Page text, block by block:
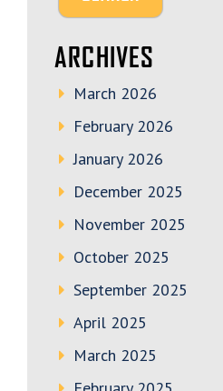
ARCHIVES
March 2026
February 2026
January 2026
December 2025
November 2025
October 2025
September 2025
April 2025
March 2025